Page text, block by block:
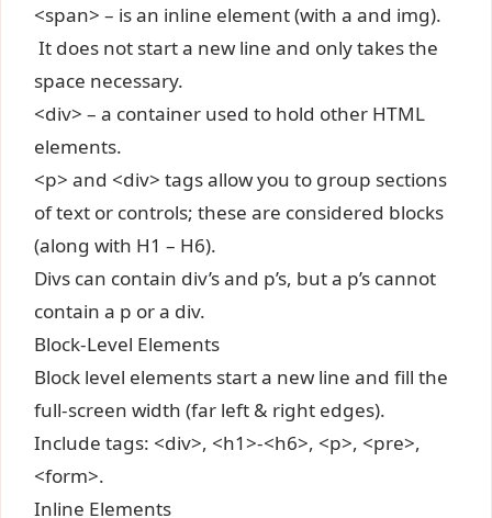
<span> – is an inline element (with a and img).
It does not start a new line and only takes the
space necessary.
<div> – a container used to hold other HTML
elements.
<p> and <div> tags allow you to group sections
of text or controls; these are considered blocks
(along with H1 – H6).
Divs can contain div’s and p’s, but a p’s cannot
contain a p or a div.
Block-Level Elements
Block level elements start a new line and fill the
full-screen width (far left & right edges).
Include tags: <div>, <h1>-<h6>, <p>, <pre>,
<form>.
Inline Elements